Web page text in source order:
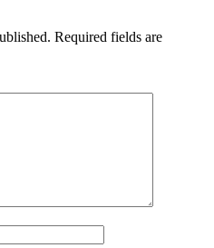
Required fields are